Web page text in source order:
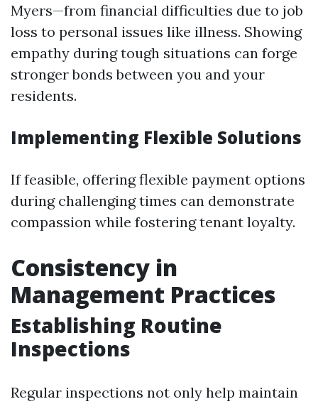
Myers—from financial difficulties due to job
loss to personal issues like illness. Showing
empathy during tough situations can forge
stronger bonds between you and your
residents.
Implementing Flexible Solutions
If feasible, offering flexible payment options
during challenging times can demonstrate
compassion while fostering tenant loyalty.
Consistency in
Management Practices
Establishing Routine
Inspections
Regular inspections not only help maintain